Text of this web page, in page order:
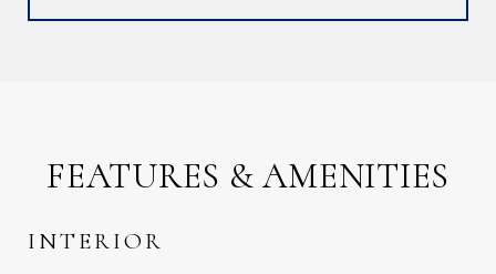
FEATURES & AMENITIES
INTERIOR